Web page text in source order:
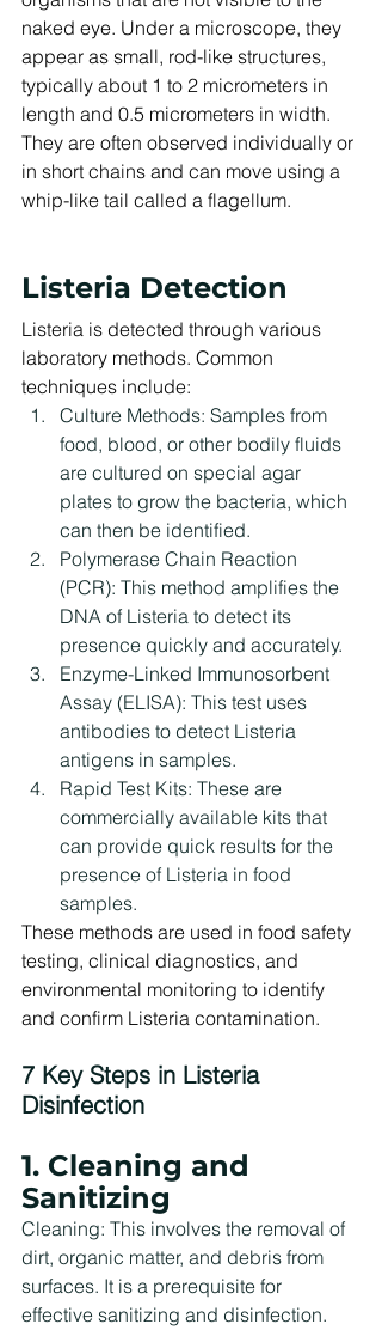
naked eye. Under a microscope, they
appear as small, rod-like structures,
typically about 1 to 2 micrometers in
length and 0.5 micrometers in width.
They are often observed individually or
in short chains and can move using a
whip-like tail called a flagellum.
Listeria Detection
Listeria is detected through various
laboratory methods. Common
techniques include:
Culture Methods: Samples from
food, blood, or other bodily fluids
are cultured on special agar
plates to grow the bacteria, which
can then be identified.
Polymerase Chain Reaction
(PCR): This method amplifies the
DNA of Listeria to detect its
presence quickly and accurately.
Enzyme-Linked Immunosorbent
Assay (ELISA): This test uses
antibodies to detect Listeria
antigens in samples.
Rapid Test Kits: These are
commercially available kits that
can provide quick results for the
presence of Listeria in food
samples.
These methods are used in food safety
testing, clinical diagnostics, and
environmental monitoring to identify
and confirm Listeria contamination.
7 Key Steps in Listeria
Disinfection
1. Cleaning and
Sanitizing
Cleaning: This involves the removal of
dirt, organic matter, and debris from
surfaces. It is a prerequisite for
effective sanitizing and disinfection.